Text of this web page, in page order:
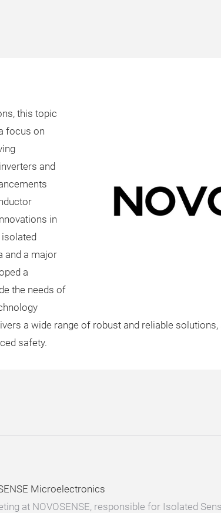
this topic
focus on
and
in
and a major
a
the needs of
a wide range of robust and reliable
safety.
Microelectronics
at NOVOSENSE, responsible for Isolated